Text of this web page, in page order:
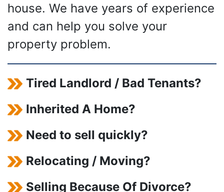
house. We have years of experience
and can help you solve your
property problem.
Tired Landlord / Bad Tenants?
Inherited A Home?
Need to sell quickly?
Relocating / Moving?
Selling Because Of Divorce?